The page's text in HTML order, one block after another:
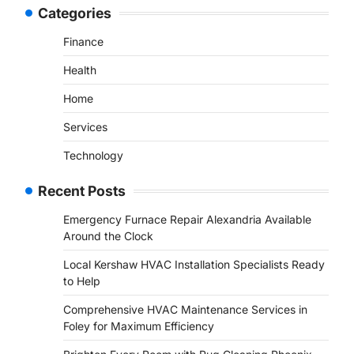
Categories
Finance
Health
Home
Services
Technology
Recent Posts
Emergency Furnace Repair Alexandria Available
Around the Clock
Local Kershaw HVAC Installation Specialists Ready
to Help
Comprehensive HVAC Maintenance Services in
Foley for Maximum Efficiency